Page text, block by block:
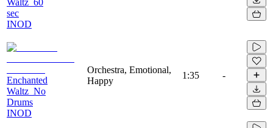
sec
INOD
Enchanted
Waltz_No
Drums
INOD
Orchestra, Emotional,
Happy
1:35 -